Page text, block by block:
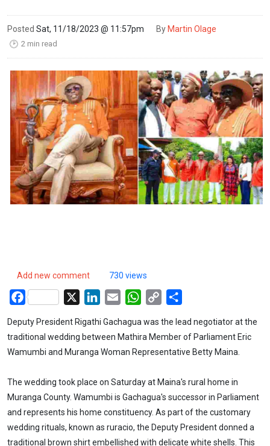
Posted Sat, 11/18/2023 @ 11:57pm By Martin Olage
🕑 2 min read
Add new comment 730 views
Facebook LinkedIn
Email WhatsApp
Copy
Deputy President Rigathi Gachagua was the lead negotiator at the
traditional wedding between Mathira Member of Parliament Eric
Wamumbi and Muranga Woman Representative Betty Maina.
The wedding took place on Saturday at Maina's rural home in
Muranga County. Wamumbi is Gachagua's successor in Parliament
and represents his home constituency. As part of the customary
wedding rituals, known as ruracio, the Deputy President donned a
traditional brown shirt embellished with delicate white shells. This